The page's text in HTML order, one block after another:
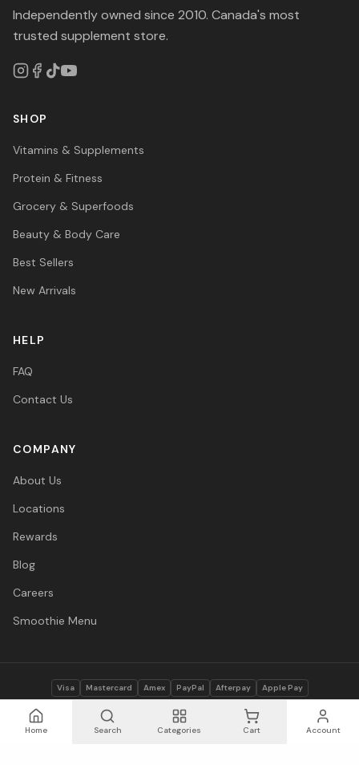
Home Search Categories Cart Account
Independently owned since 2010. Canada's most
trusted supplement store.
SHOP
Vitamins & Supplements
Protein & Fitness
Grocery & Superfoods
Beauty & Body Care
Best Sellers
New Arrivals
HELP
FAQ
Contact Us
COMPANY
About Us
Locations
Rewards
Blog
Careers
Smoothie Menu
© 2026 Vitasave Wellness Inc. All rights reserved.
Visa Mastercard Amex PayPal Afterpay Apple Pay
Privacy Policy Terms Accessibility